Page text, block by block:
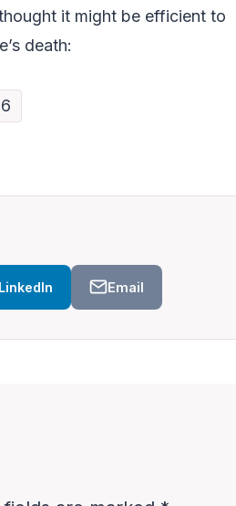
it might be efficient to
death:
6
LinkedIn Email